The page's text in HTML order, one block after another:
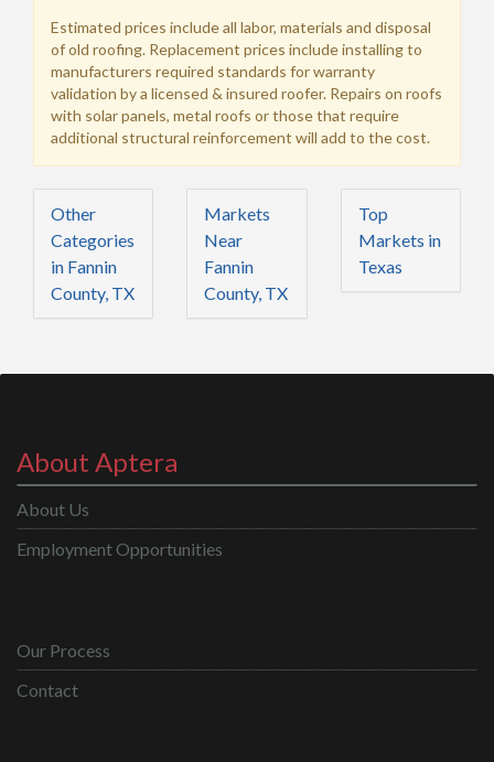
Estimated prices include all labor, materials and disposal
of old roofing. Replacement prices include installing to
manufacturers required standards for warranty
validation by a licensed & insured roofer. Repairs on roofs
with solar panels, metal roofs or those that require
additional structural reinforcement will add to the cost.
Other
Categories
in Fannin
County, TX
Markets
Near
Fannin
County, TX
Top
Markets in
Texas
About Aptera
About Us
Employment Opportunities
Our Process
Contact